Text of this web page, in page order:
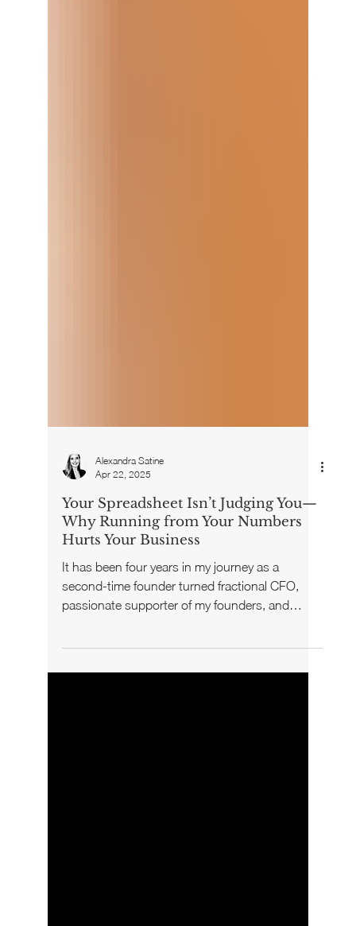
Alexandra Satine
Apr 22, 2025
Your Spreadsheet Isn’t Judging You—
Why Running from Your Numbers
Hurts Your Business
It has been four years in my journey as a